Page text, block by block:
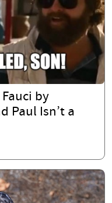
by
Paul Isn’t a